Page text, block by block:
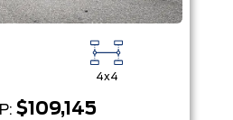
4x4
$109,145